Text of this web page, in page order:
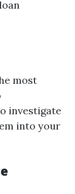
most
investigate
into your